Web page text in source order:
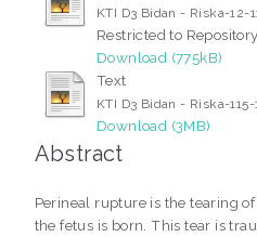
KTI D3 Bidan - Riska-12-
Restricted to
Download (775kB)
Text
KTI D3 Bidan - Riska-115-
Download (3MB)
Abstract
Perineal rupture is the tearing
the fetus is born. This tear is